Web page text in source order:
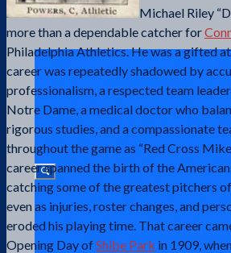
Michael Riley
more than a dependable catcher for
Philadelphia Athletics. He was a gifted
career was repeatedly shadowed by
professionalism, a respected team
Notre Dame, a medical doctor who
rigorous studies, and a compassionate
throughout the game as “Red Cross
career spanned the birth of the
catching some of the greatest pitchers
even as injuries, roster changes, and
eroded his playing time. That career
Opening Day ofShibe Park in 1909,